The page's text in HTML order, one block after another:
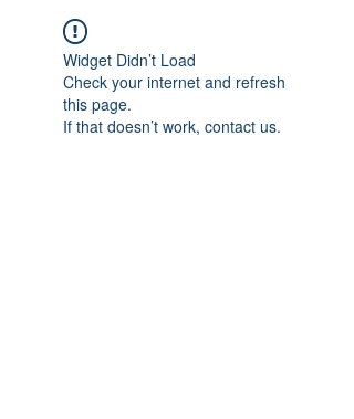
Widget Didn’t Load
Check your internet and refresh
this page.
If that doesn’t work, contact us.